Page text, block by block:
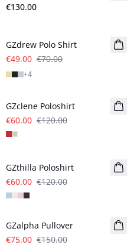
€130.00
GZdrew Polo Shirt
€49.00 €70.00
+4
- 50%
GZclene Poloshirt
€60.00 €120.00
GZthilla Poloshirt
€60.00 €120.00
- 50%
GZalpha Pullover
€75.00 €150.00